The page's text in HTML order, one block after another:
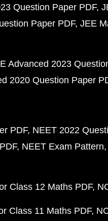
Question Paper PDF
Paper PDF JEE
Advanced 2023
2020 Question Paper
PDF NEET 2022
NEET Exam Pattern
Class 12 Maths PDF
Class 11 Maths PDF